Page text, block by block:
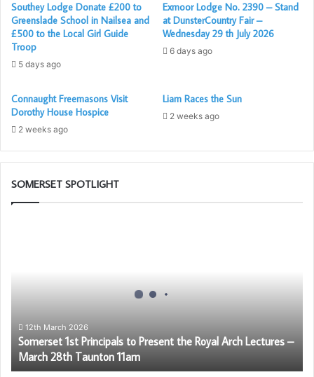
Southey Lodge Donate £200 to
Greenslade School in Nailsea and
£500 to the Local Girl Guide
Troop
5 days ago
Exmoor Lodge No. 2390 – Stand
at DunsterCountry Fair –
Wednesday 29 th July 2026
6 days ago
Connaught Freemasons Visit
Dorothy House Hospice
2 weeks ago
Liam Races the Sun
2 weeks ago
SOMERSET SPOTLIGHT
Arch
Lectures
March
12th March 2026
Somerset 1st Principals to Present the Royal Arch Lectures –
March 28th Taunton 11am